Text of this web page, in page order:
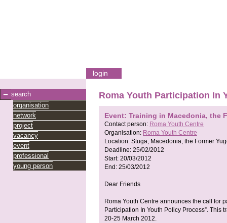
login
search
organisation
network
project
vacancy
event
professional
young person
Roma Youth Participation In
Event: Training in Macedonia, the
Contact person: Roma Youth Centre
Organisation: Roma Youth Centre
Location: Stuga, Macedonia, the Former
Deadline: 25/02/2012
Start: 20/03/2012
End: 25/03/2012
Dear Friends
Roma Youth Centre announces the call for
Participation In Youth Policy Process”.
20-25 March 2012.